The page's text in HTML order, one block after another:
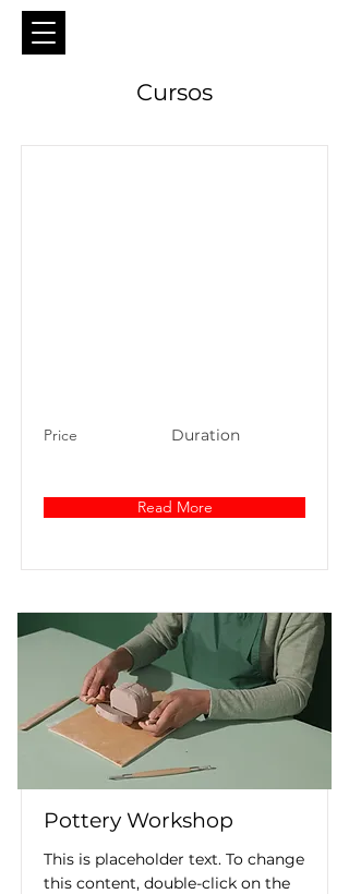
Cursos
Price Duration
Read More
Pottery Workshop
This is placeholder text. To change
this content, double-click on the